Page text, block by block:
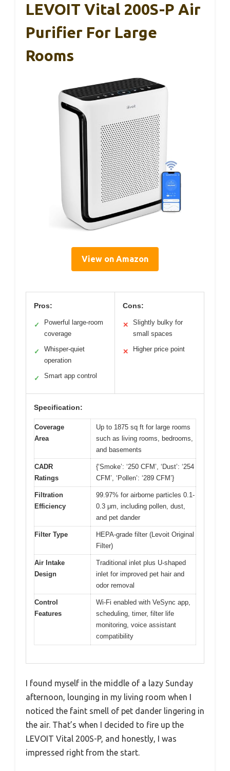
LEVOIT Vital 200S-P Air
Purifier For Large
Rooms
View on Amazon
Pros:
✓
Powerful large-room
coverage
✓
Whisper-quiet
operation
✓ Smart app control
Cons:
✕
Slightly bulky for
small spaces
✕ Higher price point
Specification:
Coverage
Area
Up to 1875 sq ft for large rooms
such as living rooms, bedrooms,
and basements
CADR
Ratings
{‘Smoke’: ‘250 CFM’, ‘Dust’: ‘254
CFM’, ‘Pollen’: ‘289 CFM’}
Filtration
Efficiency
99.97% for airborne particles 0.1-
0.3 μm, including pollen, dust,
and pet dander
Filter Type
HEPA-grade filter (Levoit Original
Filter)
Air Intake
Design
Traditional inlet plus U-shaped
inlet for improved pet hair and
odor removal
Control
Features
Wi-Fi enabled with VeSync app,
scheduling, timer, filter life
monitoring, voice assistant
compatibility
I found myself in the middle of a lazy Sunday
afternoon, lounging in my living room when I
noticed the faint smell of pet dander lingering in
the air. That’s when I decided to fire up the
LEVOIT Vital 200S-P, and honestly, I was
impressed right from the start.